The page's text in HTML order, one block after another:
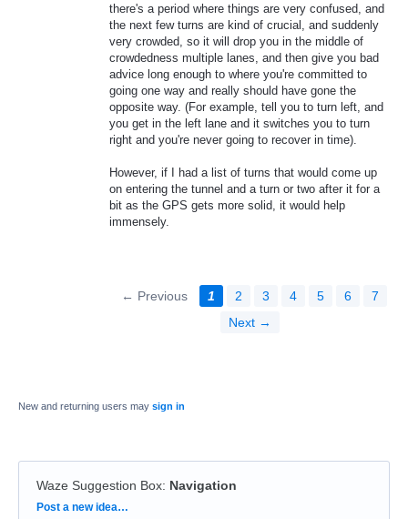
there's a period where things are very confused, and
the next few turns are kind of crucial, and suddenly
very crowded, so it will drop you in the middle of
crowdedness multiple lanes, and then give you bad
advice long enough to where you're committed to
going one way and really should have gone the
opposite way. (For example, tell you to turn left, and
you get in the left lane and it switches you to turn
right and you're never going to recover in time).
However, if I had a list of turns that would come up
on entering the tunnel and a turn or two after it for a
bit as the GPS gets more solid, it would help
immensely.
← Previous 1 2 3 4 5 6
7
Next →
New and returning users may sign in
Waze Suggestion Box: Navigation
Categories
Post a new idea…